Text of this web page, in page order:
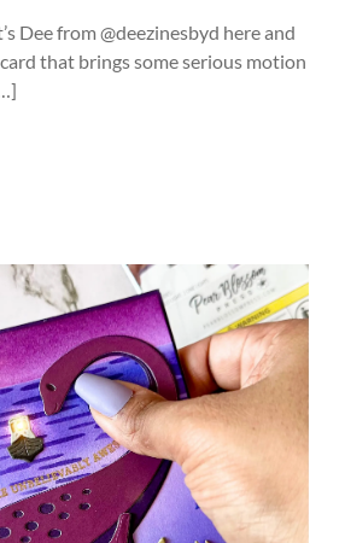
Dee from @deezinesbyd here and
that brings some serious motion